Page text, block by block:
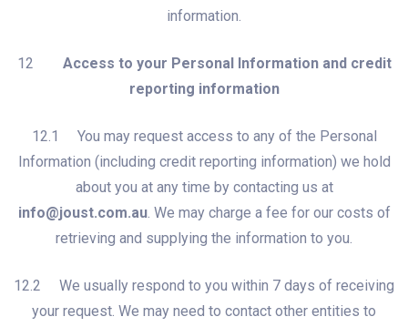
information.
12 Access to your Personal Information and credit
reporting information
12.1 You may request access to any of the Personal
Information (including credit reporting information) we hold
about you at any time by contacting us at
info@joust.com.au. We may charge a fee for our costs of
retrieving and supplying the information to you.
12.2 We usually respond to you within 7 days of receiving
your request. We may need to contact other entities to